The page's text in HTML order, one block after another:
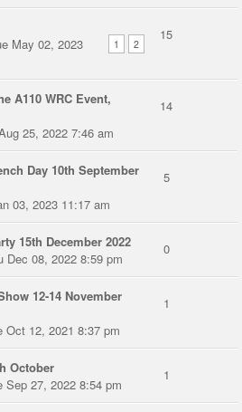
1 2
May 02, 2023
15
A110 WRC Event,
25, 2022 7:46 am
14
Day 10th September
03, 2023 11:17 am
5
15th December 2022
Dec 08, 2022 8:59 pm
0
12-14 November
Oct 12, 2021 8:37 pm
1
October
Sep 27, 2022 8:54 pm
1